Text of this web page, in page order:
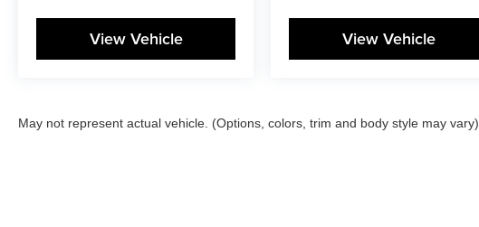
View Vehicle View Vehicle
May not represent actual vehicle. (Options, colors, trim and body style may vary)